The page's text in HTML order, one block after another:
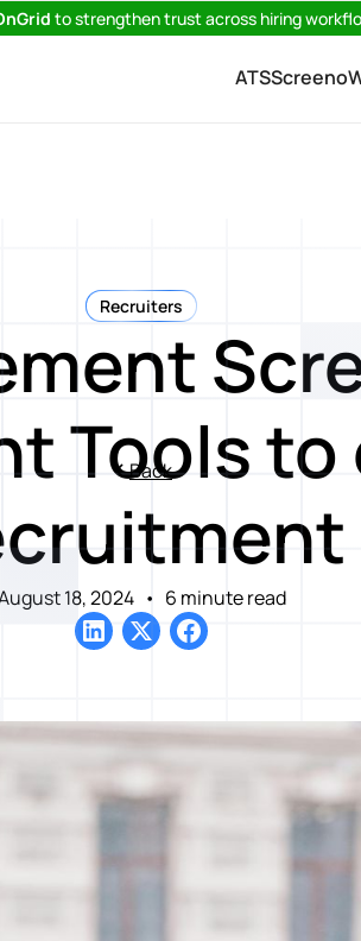
to strengthen trust across hiring
ATSScreeno
Recruiters
Tools
18, 2024 • 6 minute read
Back